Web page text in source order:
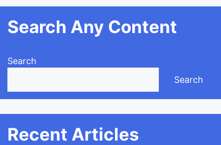
Search Any Content
Search
Search
Recent Articles